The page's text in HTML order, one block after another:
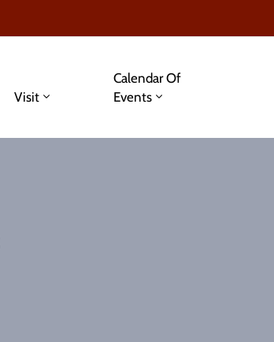
Visit
Calendar Of
Events